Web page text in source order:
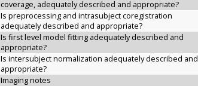
coverage, adequately described and appropriate?
Is preprocessing and intrasubject coregistration
adequately described and appropriate?
Is first level model fitting adequately described and
appropriate?
Is intersubject normalization adequately described and
appropriate?
Imaging notes